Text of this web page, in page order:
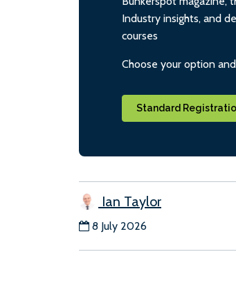
Industry insights, and
courses
Choose your option
Standard
Ian Taylor
8 July 2026